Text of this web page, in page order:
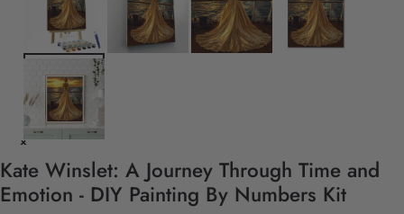
Kate Winslet: A Journey Through Time and
Emotion - DIY Painting By Numbers Kit